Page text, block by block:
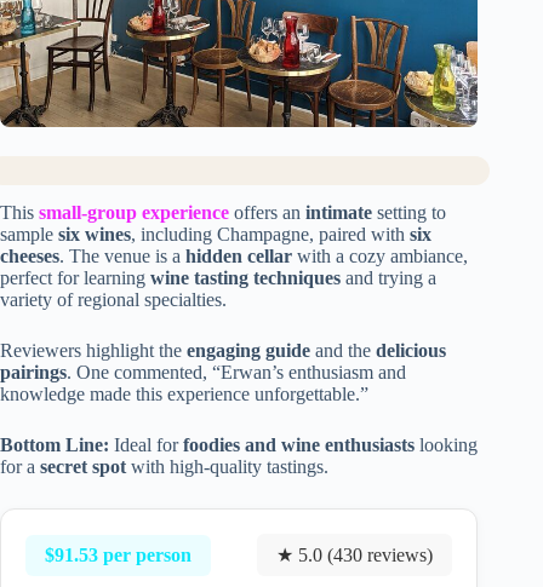
This small-group experience offers an intimate setting to
sample six wines, including Champagne, paired with six
cheeses. The venue is a hidden cellar with a cozy ambiance,
perfect for learning wine tasting techniques and trying a
variety of regional specialties.
Reviewers highlight the engaging guide and the delicious
pairings. One commented, “Erwan’s enthusiasm and
knowledge made this experience unforgettable.”
Bottom Line: Ideal forfoodies and wine enthusiasts looking
for a secret spot with high-quality tastings.
$91.53 per person ★ 5.0 (430 reviews)